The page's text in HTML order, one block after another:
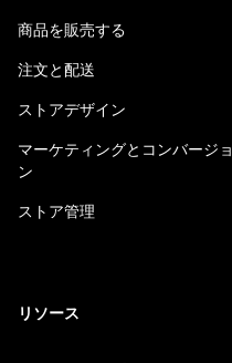
商品を販売する
注文と配送
ストアデザイン
マーケティングとコンバージョ
ン
ストア管理
リソース